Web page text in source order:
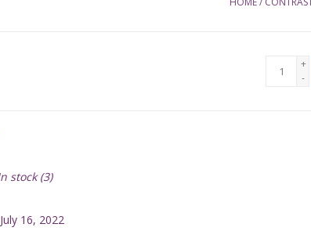
+
-
stock(3)
16, 2022